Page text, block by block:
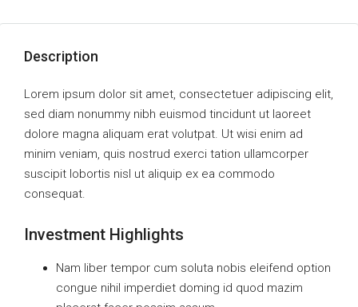
Description
Lorem ipsum dolor sit amet, consectetuer adipiscing elit,
sed diam nonummy nibh euismod tincidunt ut laoreet
dolore magna aliquam erat volutpat. Ut wisi enim ad
minim veniam, quis nostrud exerci tation ullamcorper
suscipit lobortis nisl ut aliquip ex ea commodo
consequat.
Investment Highlights
Nam liber tempor cum soluta nobis eleifend option
congue nihil imperdiet doming id quod mazim